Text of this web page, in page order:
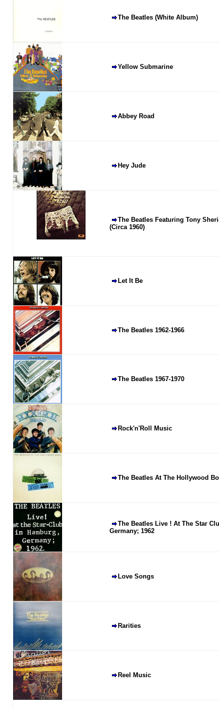
The Beatles (White Album)
Yellow Submarine
Abbey Road
Hey Jude
The Beatles Featuring Tony
(Circa 1960)
Let It Be
The Beatles 1962-1966
The Beatles 1967-1970
Rock'n'Roll Music
The Beatles At The Hollywood
The Beatles Live ! At The Star
Germany; 1962
Love Songs
Rarities
Reel Music